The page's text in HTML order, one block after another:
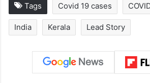
Tags Covid 19 cases
India Kerala Lead Story